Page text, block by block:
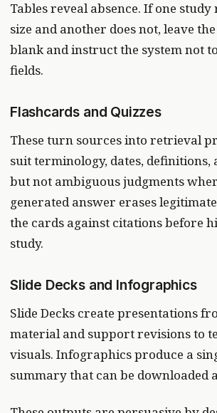
Tables reveal absence. If one
size and another does not, leave
blank and instruct the system not
fields.
Flashcards and Quizzes
These turn sources into retrieval
suit terminology, dates, definitions,
but not ambiguous judgments
generated answer erases
the cards against citations before
study.
Slide Decks and Infographics
Slide Decks create presentations
material and support revisions to
visuals. Infographics produce a
summary that can be downloaded